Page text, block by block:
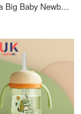
Beleca Big Baby Newborn feeding bottoms Over 1 Year Old 3 Year Old 2 Year Old Baby Bottleppsu